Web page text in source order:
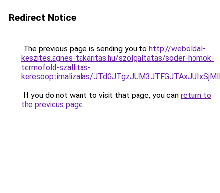
Redirect Notice
The previous page is sending you to http://weboldal-
keszites.agnes-takaritas.hu/szolgaltatas/soder-homok-
termofold-szallitas-
keresooptimalizalas/
If you do not want to visit that page, you can return to
the previous page.